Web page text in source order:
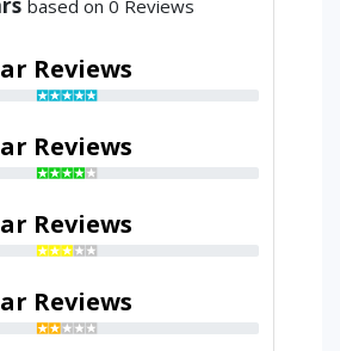
based on 0 Reviews
Reviews
Reviews
Reviews
Reviews